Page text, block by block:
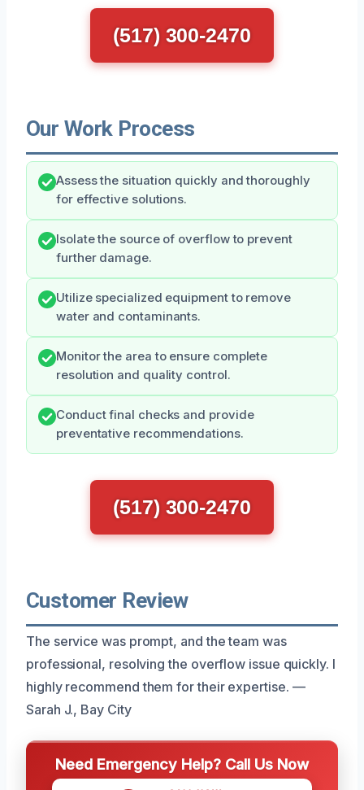
(517) 300-2470
Our Work Process
Assess the situation quickly and thoroughly
for effective solutions.
Isolate the source of overflow to prevent
further damage.
Utilize specialized equipment to remove
water and contaminants.
Monitor the area to ensure complete
resolution and quality control.
Conduct final checks and provide
preventative recommendations.
(517) 300-2470
Customer Review
The service was prompt, and the team was
professional, resolving the overflow issue quickly. I
highly recommend them for their expertise. —
Sarah J., Bay City
Need Emergency Help? Call Us Now